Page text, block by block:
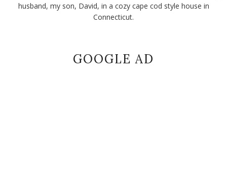
husband, my son, David, in a cozy cape cod style house in
Connecticut.
GOOGLE AD